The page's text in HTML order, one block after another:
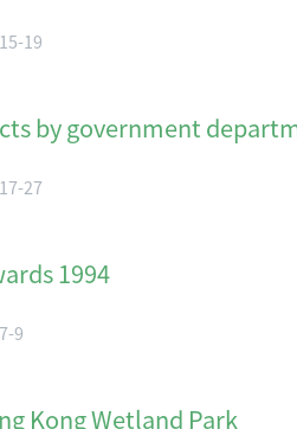
19
by government
27
1994
9
Kong Wetland Park